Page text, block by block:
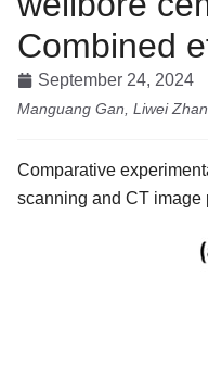
Combined
September 24, 2024
Manguang Gan, Liwei
Comparative
scanning and CT image